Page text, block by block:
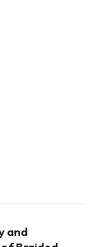
and